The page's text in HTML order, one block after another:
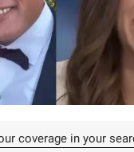
coverage in your